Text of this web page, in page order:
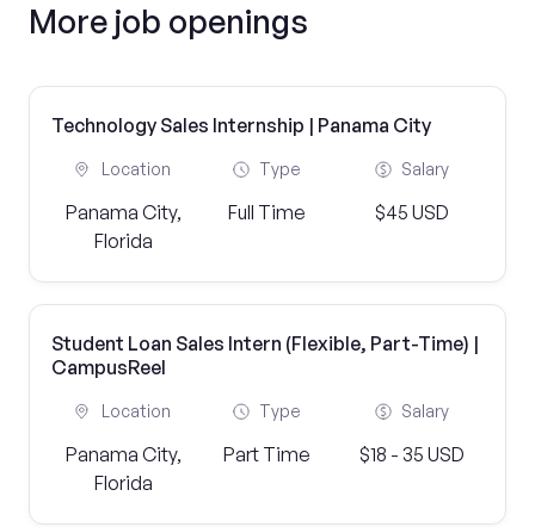
More job openings
Technology Sales Internship | Panama City
Location
Panama City,
Florida
Type
Full Time
Salary
$45 USD
Student Loan Sales Intern (Flexible, Part-Time) |
CampusReel
Location
Panama City,
Florida
Type
Part Time
Salary
$18 - 35 USD